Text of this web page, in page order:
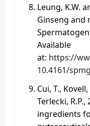
Leung, K.W.
Ginseng and
Available
at: https://
10.4161/
Cui, T.,
Terlecki,
ingredients